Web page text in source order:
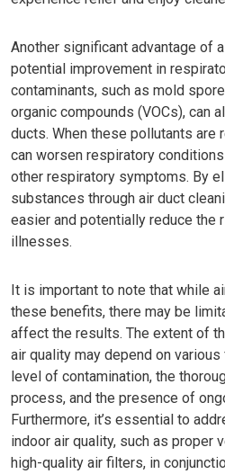
Another significant advantage of
potential improvement in
contaminants, such as mold
organic compounds (VOCs), can
ducts. When these pollutants are
can worsen respiratory
other respiratory symptoms. By
substances through air duct
easier and potentially reduce the
illnesses.
It is important to note that while
these benefits, there may be
affect the results. The extent of
air quality may depend on
level of contamination, the
process, and the presence of
Furthermore, it’s essential to
indoor air quality, such as proper
high-quality air filters, in